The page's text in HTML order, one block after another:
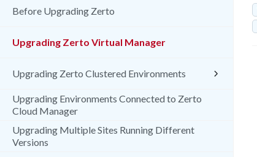
Before Upgrading Zerto
Upgrading Zerto Virtual Manager
Upgrading Zerto Clustered Environments
Upgrading Environments Connected to Zerto
Cloud Manager
Upgrading Multiple Sites Running Different
Versions